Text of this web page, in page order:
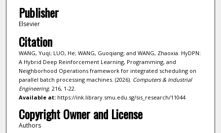
Publisher
Elsevier
Citation
WANG, Yuqi; LUO, He; WANG, Guoqiang; and WANG, Zhaoxia. HyDPN:
A Hybrid Deep Reinforcement Learning, Programming, and
Neighborhood Operations framework for integrated scheduling on
parallel batch processing machines. (2026). Computers & Industrial
Engineering. 216, 1-22.
Available at:https://ink.library.smu.edu.sg/sis_research/11044
Copyright Owner and License
Authors